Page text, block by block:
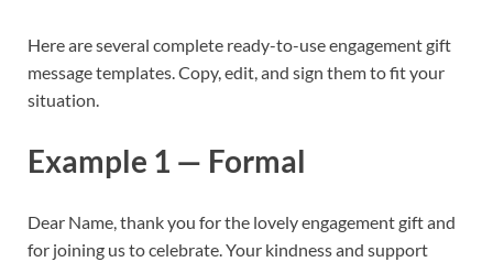
Here are several complete ready-to-use engagement gift
message templates. Copy, edit, and sign them to fit your
situation.
Example 1 — Formal
Dear Name, thank you for the lovely engagement gift and
for joining us to celebrate. Your kindness and support